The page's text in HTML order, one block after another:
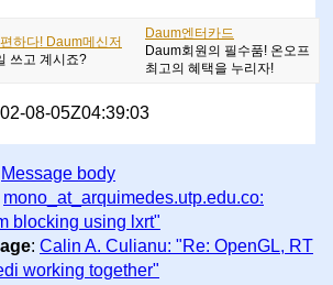
하다! Daum메신저
쓰고 계시죠?
Daum엔터카드
Daum회원의 필수품! 온오프
최고의 혜택을 누리자!
08-05Z04:39:03
Message body
mono_at_arquimedes.utp.edu.co:
blocking using lxrt"
: Calin A. Culianu: "Re: OpenGL, RT
working together"